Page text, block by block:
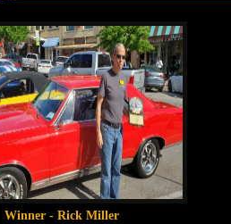
Winner - Rick Miller